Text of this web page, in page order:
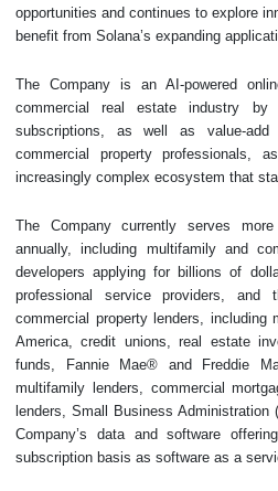
opportunities and continues to explore
benefit from Solana’s expanding
The Company is an AI-powered
commercial real estate industry by
subscriptions, as well as value-
commercial property professionals,
increasingly complex ecosystem that
The Company currently serves
annually, including multifamily and
developers applying for billions of
professional service providers, and
commercial property lenders,
America, credit unions, real estate
funds, Fannie Mae® and Freddie
multifamily lenders, commercial
lenders, Small Business Administration
Company’s data and software
subscription basis as software as a